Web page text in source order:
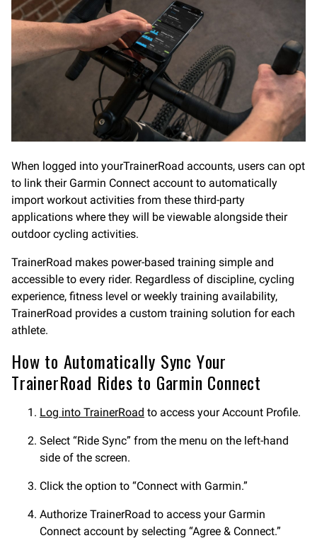
When logged into yourTrainerRoad accounts, users can opt
to link their Garmin Connect account to automatically
import workout activities from these third-party
applications where they will be viewable alongside their
outdoor cycling activities.
TrainerRoad makes power-based training simple and
accessible to every rider. Regardless of discipline, cycling
experience, fitness level or weekly training availability,
TrainerRoad provides a custom training solution for each
athlete.
How to Automatically Sync Your
TrainerRoad Rides to Garmin Connect
Log into TrainerRoad to access your Account Profile.
Select “Ride Sync” from the menu on the left-hand
side of the screen.
Click the option to “Connect with Garmin.”
Authorize TrainerRoad to access your Garmin
Connect account by selecting “Agree & Connect.”